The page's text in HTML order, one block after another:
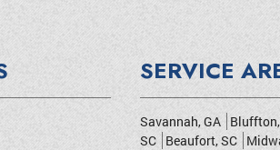
SERVICE
Savannah, GA